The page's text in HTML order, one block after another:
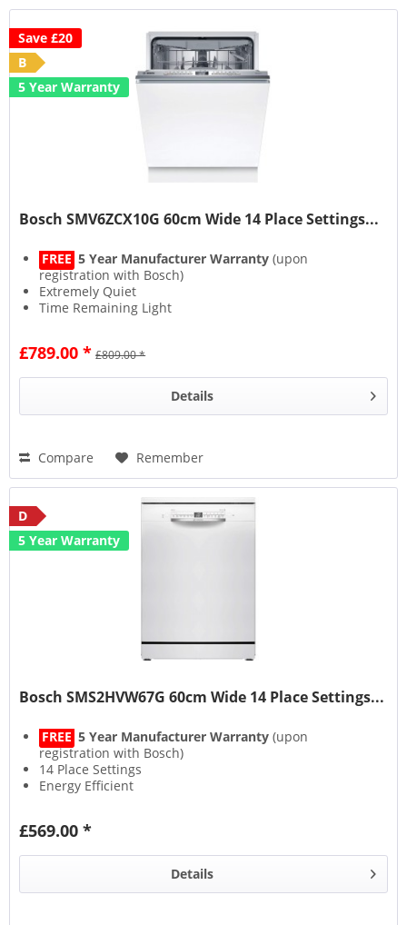
Save £20
B
5 Year Warranty
Bosch SMV6ZCX10G 60cm Wide 14 Place Settings...
FREE 5 Year Manufacturer Warranty (upon
registration with Bosch)
Extremely Quiet
Time Remaining Light
£789.00 * £809.00 *
Details
Compare Remember
D
5 Year Warranty
Bosch SMS2HVW67G 60cm Wide 14 Place Settings...
FREE 5 Year Manufacturer Warranty (upon
registration with Bosch)
14 Place Settings
Energy Efficient
£569.00 *
Details